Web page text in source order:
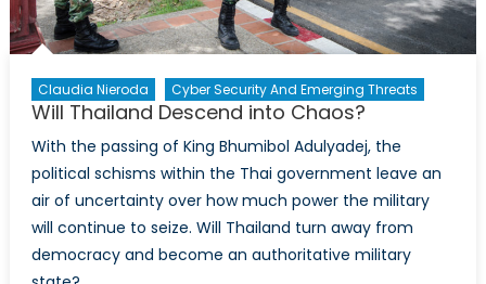
Claudia Nieroda Cyber Security And Emerging Threats
Will Thailand Descend into Chaos?
With the passing of King Bhumibol Adulyadej, the
political schisms within the Thai government leave an
air of uncertainty over how much power the military
will continue to seize. Will Thailand turn away from
democracy and become an authoritative military